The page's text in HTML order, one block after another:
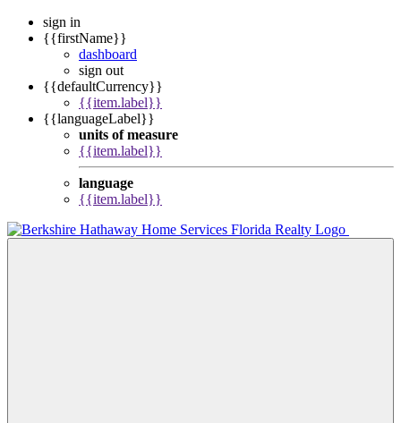
sign in
{{firstName}}
dashboard
sign out
{{defaultCurrency}}
{{item.label}}
{{languageLabel}}
units of measure
{{item.label}}
language
{{item.label}}